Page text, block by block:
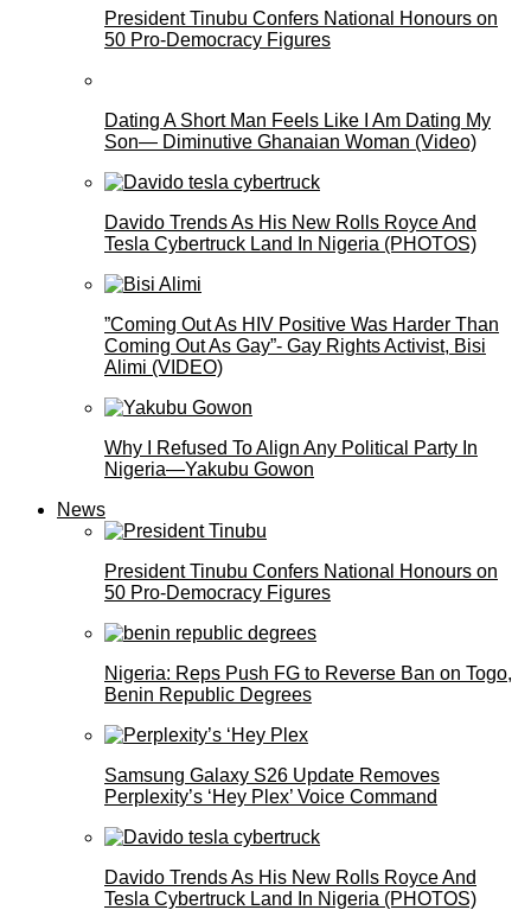
President Tinubu Confers National Honours on
50 Pro-Democracy Figures
Dating A Short Man Feels Like I Am Dating My
Son— Diminutive Ghanaian Woman (Video)
Davido Trends As His New Rolls Royce And
Tesla Cybertruck Land In Nigeria (PHOTOS)
”Coming Out As HIV Positive Was Harder Than
Coming Out As Gay”- Gay Rights Activist, Bisi
Alimi (VIDEO)
Why I Refused To Align Any Political Party In
Nigeria—Yakubu Gowon
News
President Tinubu Confers National Honours on
50 Pro-Democracy Figures
Nigeria: Reps Push FG to Reverse Ban on Togo,
Benin Republic Degrees
Samsung Galaxy S26 Update Removes
Perplexity’s ‘Hey Plex’ Voice Command
Davido Trends As His New Rolls Royce And
Tesla Cybertruck Land In Nigeria (PHOTOS)